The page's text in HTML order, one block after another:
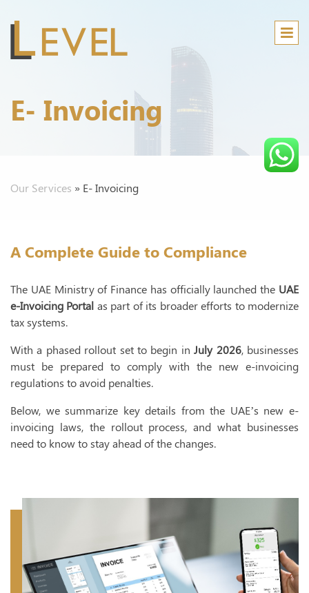
VAT
VAT
VAT
VAT Audit
Tax
E- Invoicing
Our Services » E- Invoicing
A Complete Guide to Compliance
The UAE Ministry of Finance has officially launched the UAE
e-Invoicing Portal as part of its broader efforts to modernize
tax systems.
With a phased rollout set to begin inJuly 2026, businesses
must be prepared to comply with the new e-invoicing
regulations to avoid penalties.
Below, we summarize key details from the UAE’s new e-
invoicing laws, the rollout process, and what businesses
need to know to stay ahead of the changes.